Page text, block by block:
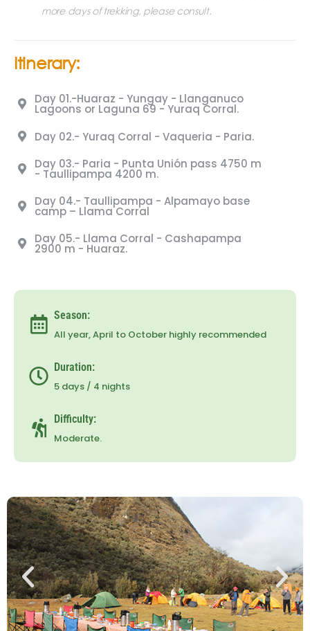
more days of trekking, please consult.
Itinerary:
Day 01.-Huaraz - Yungay - Llanganuco
Lagoons or Laguna 69 - Yuraq Corral.
Day 02.- Yuraq Corral - Vaqueria - Paria.
Day 03.- Paria - Punta Unión pass 4750 m
- Taullipampa 4200 m.
Day 04.- Taullipampa - Alpamayo base
camp – Llama Corral
Day 05.- Llama Corral - Cashapampa
2900 m - Huaraz.
Season:
All year, April to October highly recommended
Duration:
5 days / 4 nights
Difficulty:
Moderate.